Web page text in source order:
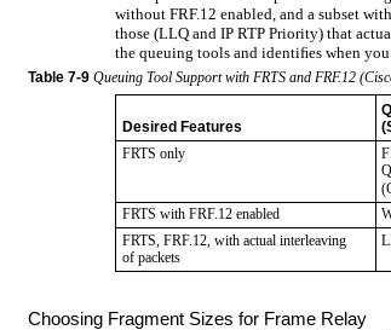
without FRF.12 enabled, and a subset
those (LLQ and IP RTP Priority) that
the queuing tools and identiﬁes when
Table 7-9 Queuing Tool Support with FRTS and FRF.12
Desired Features
FRTS only
FRTS with FRF.12 enabled
FRTS, FRF.12, with actual interleaving
of packets
Choosing Fragment Sizes for Frame Relay